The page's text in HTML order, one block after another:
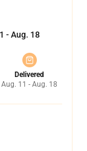
- Aug. 18
Delivered
Aug. 11 - Aug. 18